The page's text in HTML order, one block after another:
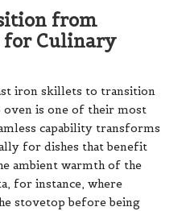
from
for Culinary
iron skillets to transition
is one of their most
capability transforms
for dishes that benefit
ambient warmth of the
for instance, where
stovetop before being